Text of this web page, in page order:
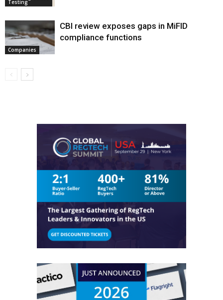
Testing
Companies
CBI review exposes gaps in MiFID
compliance functions